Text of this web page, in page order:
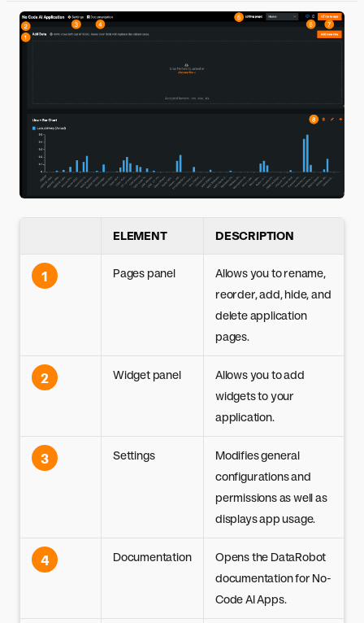
ELEMENT DESCRIPTION
1 Pages panel
Allows you to rename,
reorder, add, hide, and
delete application
pages.
2 Widget panel
Allows you to add
widgets to your
application.
3 Settings
Modifies general
configurations and
permissions as well as
displays app usage.
4 Documentation
Opens the DataRobot
documentation for No-
Code AI Apps.